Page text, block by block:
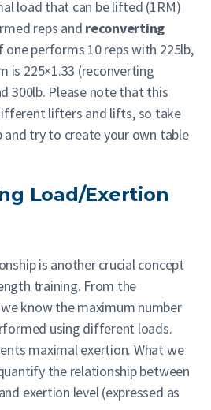
load that can be lifted (1RM)
reps and reconverting
one performs 10 reps with 225lb,
is 225×1.33 (reconverting
300lb. Please note that this
lifters and lifts, so take
and try to create your own table
Load/Exertion
is another crucial concept
training. From the
know the maximum number
using different loads.
maximal exertion. What we
the relationship between
exertion level (expressed as